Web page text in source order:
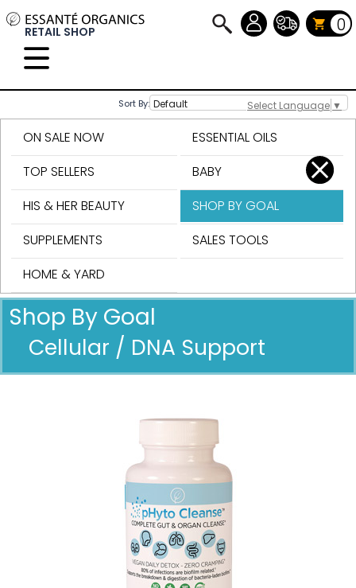
Select Language ▼
RETAIL SHOP 0
Sort By:
ON SALE NOW
TOP SELLERS
HIS & HER BEAUTY
SUPPLEMENTS
HOME & YARD
ESSENTIAL OILS
BABY
SHOP BY GOAL
SALES TOOLS
Shop By Goal
Cellular / DNA Support